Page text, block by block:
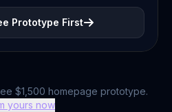
Prototype First
$1,500 homepage prototype.
yours now